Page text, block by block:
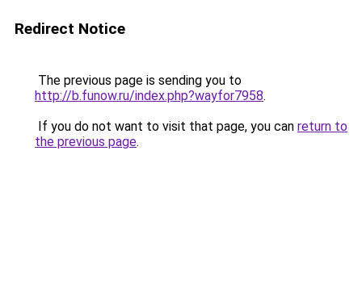
Redirect Notice
The previous page is sending you to
http://b.funow.ru/index.php?wayfor7958.
If you do not want to visit that page, you can return to
the previous page.